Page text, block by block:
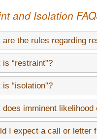
and Isolation
are the rules regarding
is “restraint”?
is “isolation”?
does imminent likelihood
I expect a call or letter